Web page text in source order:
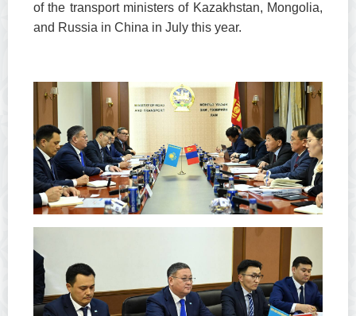
of the transport ministers of Kazakhstan, Mongolia,
and Russia in China in July this year.